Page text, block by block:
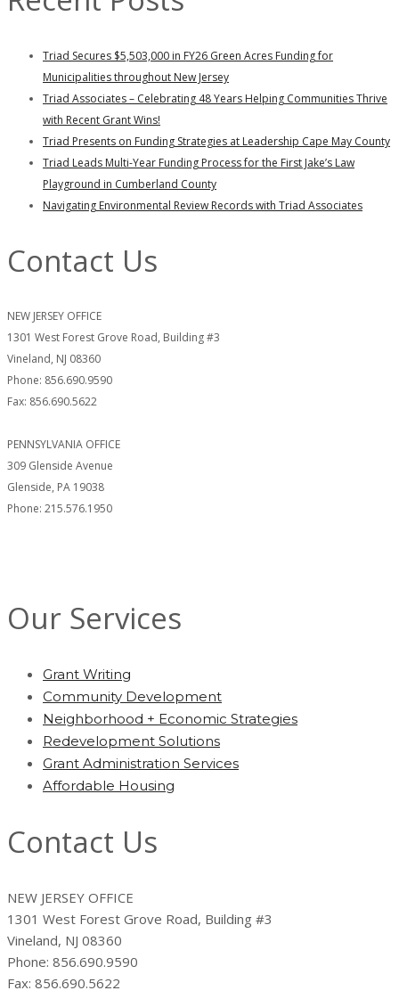
Triad Secures $5,503,000 in FY26 Green Acres Funding for
Municipalities throughout New Jersey
Triad Associates – Celebrating 48 Years Helping Communities Thrive
with Recent Grant Wins!
Triad Presents on Funding Strategies at Leadership Cape May County
Triad Leads Multi-Year Funding Process for the First Jake’s Law
Playground in Cumberland County
Navigating Environmental Review Records with Triad Associates
Contact Us
NEW JERSEY OFFICE
1301 West Forest Grove Road, Building #3
Vineland, NJ 08360
Phone: 856.690.9590
Fax: 856.690.5622
PENNSYLVANIA OFFICE
309 Glenside Avenue
Glenside, PA 19038
Phone: 215.576.1950
Our Services
Grant Writing
Community Development
Neighborhood + Economic Strategies
Redevelopment Solutions
Grant Administration Services
Affordable Housing
Contact Us
NEW JERSEY OFFICE
1301 West Forest Grove Road, Building #3
Vineland, NJ 08360
Phone: 856.690.9590
Fax: 856.690.5622